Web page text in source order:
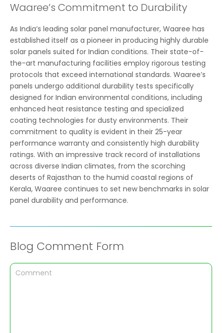
Waaree’s Commitment to Durability
As India’s leading solar panel manufacturer, Waaree has
established itself as a pioneer in producing highly durable
solar panels suited for Indian conditions. Their state-of-
the-art manufacturing facilities employ rigorous testing
protocols that exceed international standards. Waaree’s
panels undergo additional durability tests specifically
designed for Indian environmental conditions, including
enhanced heat resistance testing and specialized
coating technologies for dusty environments. Their
commitment to quality is evident in their 25-year
performance warranty and consistently high durability
ratings. With an impressive track record of installations
across diverse Indian climates, from the scorching
deserts of Rajasthan to the humid coastal regions of
Kerala, Waaree continues to set new benchmarks in solar
panel durability and performance.
Blog Comment Form